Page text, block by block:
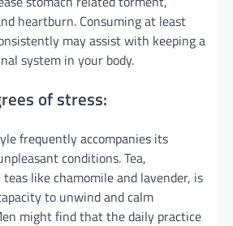
heartburn. Consuming at least
may assist with keeping a
system in your body.
of stress:
frequently accompanies its
conditions. Tea,
like chamomile and lavender, is
to unwind and calm
might find that the daily practice